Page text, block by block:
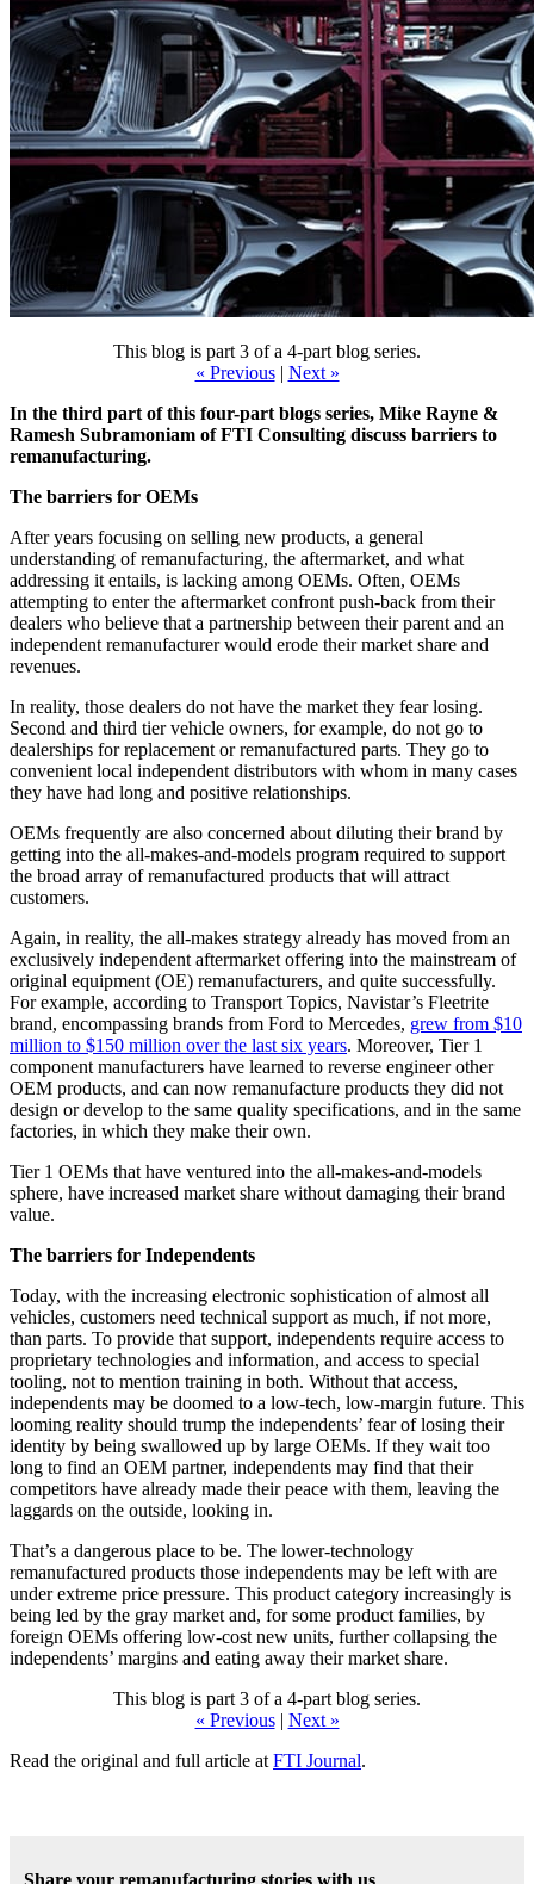
This blog is part 3 of a 4-part blog series.
« Previous| Next »
In the third part of this four-part blogs series, Mike Rayne &
Ramesh Subramoniam of FTI Consulting discuss barriers to
remanufacturing.
The barriers for OEMs
After years focusing on selling new products, a general
understanding of remanufacturing, the aftermarket, and what
addressing it entails, is lacking among OEMs. Often, OEMs
attempting to enter the aftermarket confront push-back from their
dealers who believe that a partnership between their parent and an
independent remanufacturer would erode their market share and
revenues.
In reality, those dealers do not have the market they fear losing.
Second and third tier vehicle owners, for example, do not go to
dealerships for replacement or remanufactured parts. They go to
convenient local independent distributors with whom in many cases
they have had long and positive relationships.
OEMs frequently are also concerned about diluting their brand by
getting into the all-makes-and-models program required to support
the broad array of remanufactured products that will attract
customers.
Again, in reality, the all-makes strategy already has moved from an
exclusively independent aftermarket offering into the mainstream of
original equipment (OE) remanufacturers, and quite successfully.
For example, according to Transport Topics, Navistar’s Fleetrite
brand, encompassing brands from Ford to Mercedes, grew from $10
million to $150 million over the last six years. Moreover, Tier 1
component manufacturers have learned to reverse engineer other
OEM products, and can now remanufacture products they did not
design or develop to the same quality specifications, and in the same
factories, in which they make their own.
Tier 1 OEMs that have ventured into the all-makes-and-models
sphere, have increased market share without damaging their brand
value.
The barriers for Independents
Today, with the increasing electronic sophistication of almost all
vehicles, customers need technical support as much, if not more,
than parts. To provide that support, independents require access to
proprietary technologies and information, and access to special
tooling, not to mention training in both. Without that access,
independents may be doomed to a low-tech, low-margin future. This
looming reality should trump the independents’ fear of losing their
identity by being swallowed up by large OEMs. If they wait too
long to find an OEM partner, independents may find that their
competitors have already made their peace with them, leaving the
laggards on the outside, looking in.
That’s a dangerous place to be. The lower-technology
remanufactured products those independents may be left with are
under extreme price pressure. This product category increasingly is
being led by the gray market and, for some product families, by
foreign OEMs offering low-cost new units, further collapsing the
independents’ margins and eating away their market share.
This blog is part 3 of a 4-part blog series.
« Previous| Next »
Read the original and full article at FTI Journal.